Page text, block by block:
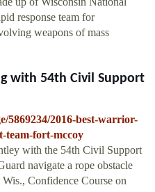
response team for
weapons of mass
with 54th Civil Support
5869234/2016-best-warrior-
team-fort-mccoy
with the 54th Civil Support
navigate a rope obstacle
Confidence Course on